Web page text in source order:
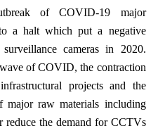
of COVID-19 major
a halt which put a negative
cameras in 2020.
of COVID, the contraction
projects and the
major raw materials including
reduce the demand for CCTVs